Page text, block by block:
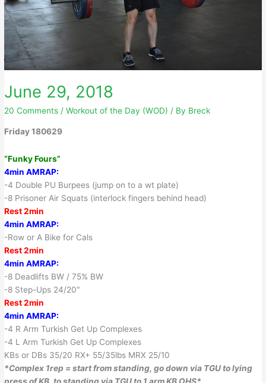
June 29, 2018
20 Comments /Workout of the Day (WOD) / By Breck
Friday 180629
“Funky Fours”
4min AMRAP:
-4 Double PU Burpees (jump on to a wt plate)
-8 Prisoner Air Squats (interlock fingers behind head)
Rest 2min
4min AMRAP:
-Row or A Bike for Cals
Rest 2min
4min AMRAP:
-8 Deadlifts BW / 75% BW
-8 Step-Ups 24/20″
Rest 2min
4min AMRAP:
-4 R Arm Turkish Get Up Complexes
-4 L Arm Turkish Get Up Complexes
KBs or DBs 35/20 RX+ 55/35lbs MRX 25/10
*Complex 1rep = start from standing, go down via TGU to lying
press of KB, to standing via TGU to 1 arm KB OHS*